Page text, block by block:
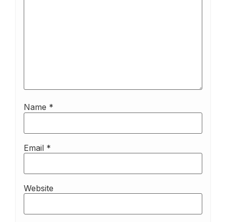
Name *
Email *
Website